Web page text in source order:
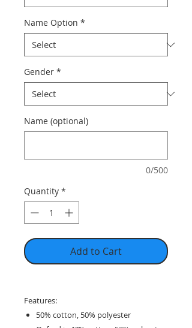
Name Option *
Gender *
Name (optional)
0/500
Quantity *
Add to Cart
Features:
50% cotton, 50% polyester